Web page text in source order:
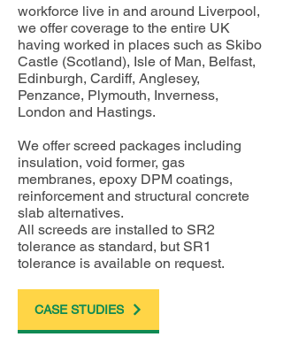
workforce live in and around Liverpool,
we offer coverage to the entire UK
having worked in places such as Skibo
Castle (Scotland), Isle of Man, Belfast,
Edinburgh, Cardiff, Anglesey,
Penzance, Plymouth, Inverness,
London and Hastings.
We offer screed packages including
insulation, void former, gas
membranes, epoxy DPM coatings,
reinforcement and structural concrete
slab alternatives.
All screeds are installed to SR2
tolerance as standard, but SR1
tolerance is available on request.
CASE STUDIES